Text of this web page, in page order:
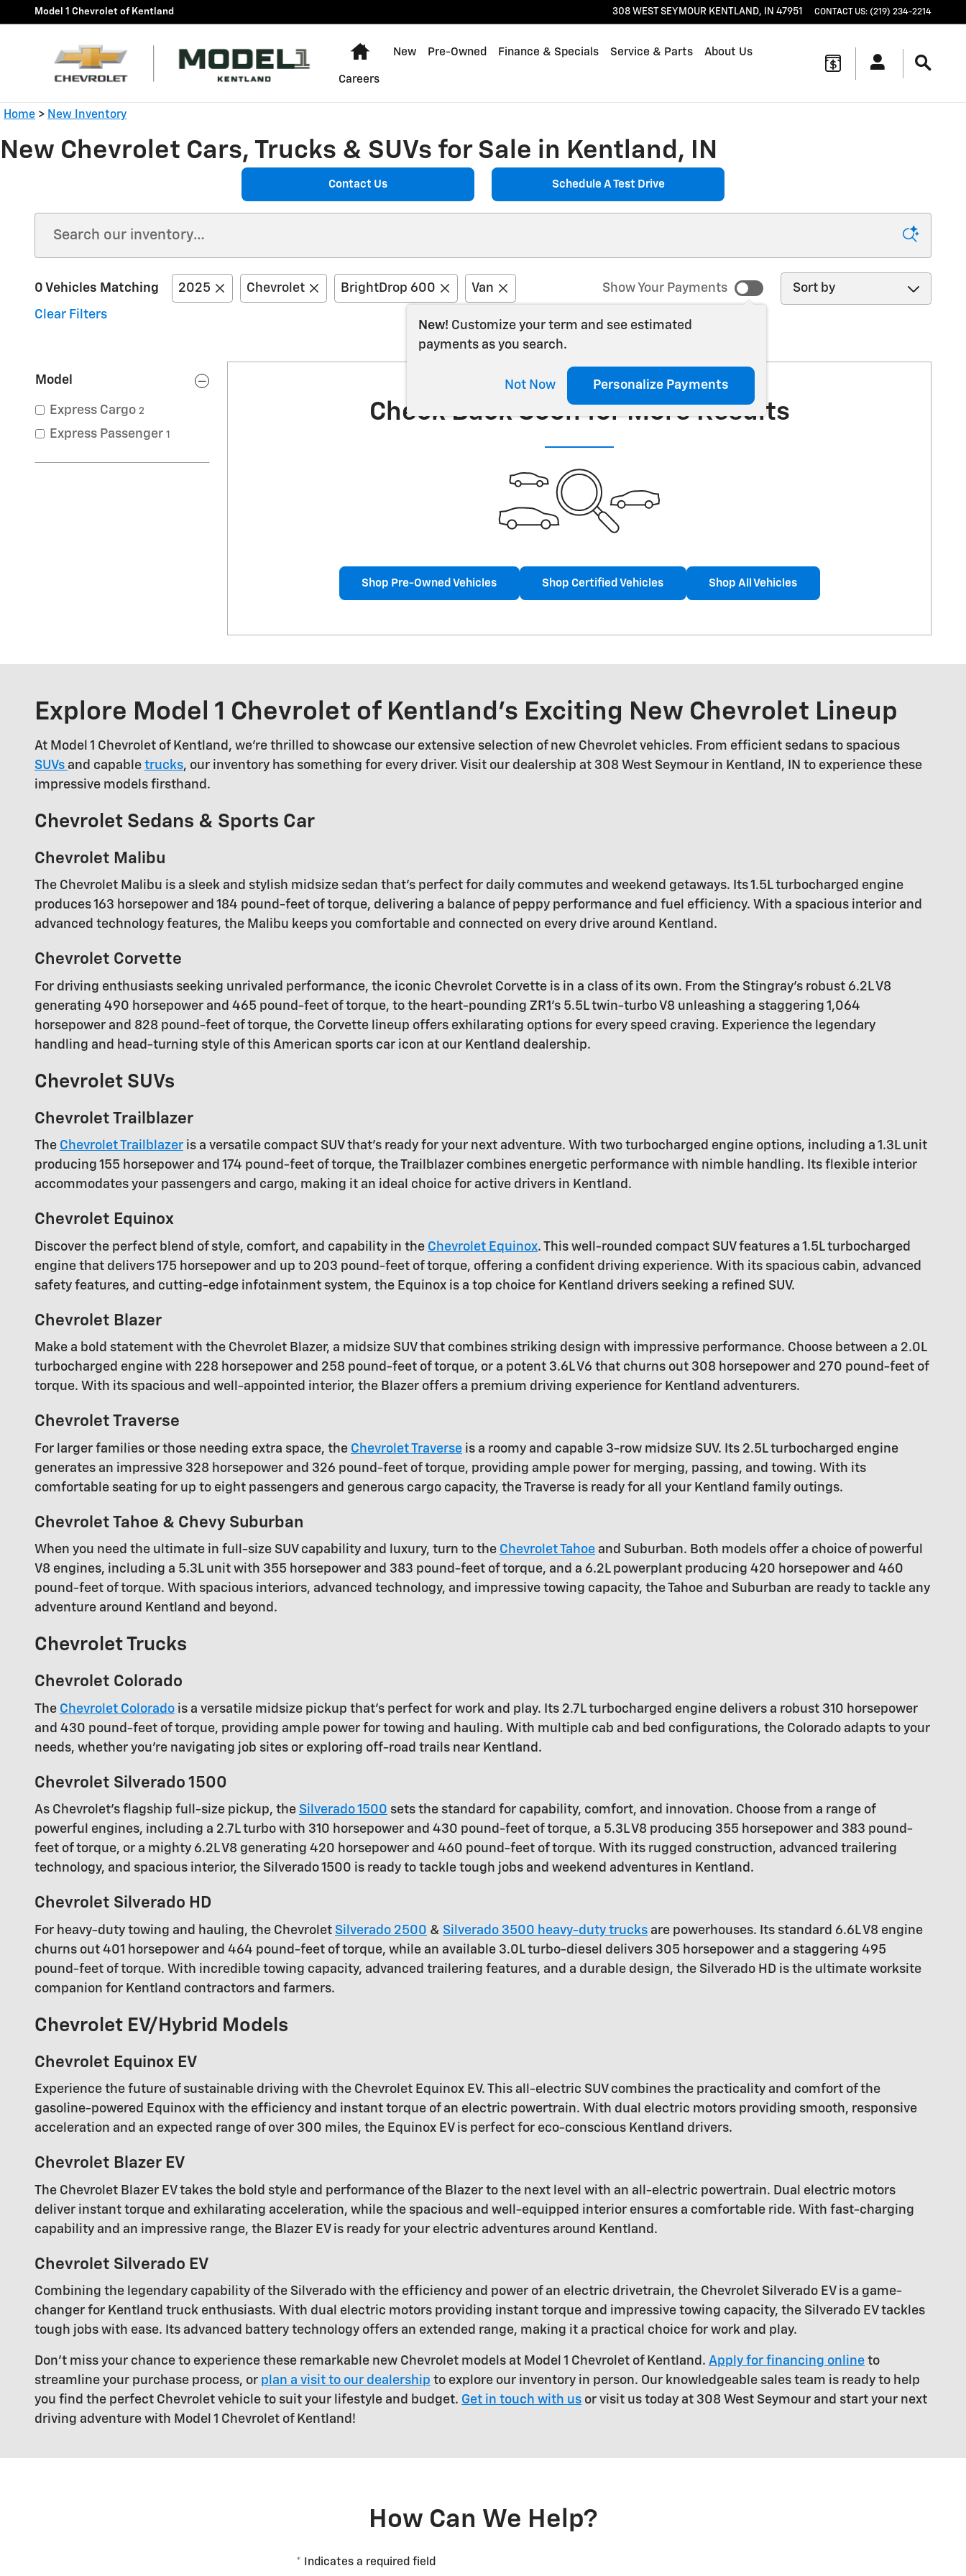
Skip to main content
Model 1 Chevrolet of Kentland 308 WEST SEYMOUR KENTLAND, IN 47951 CONTACT US: (219) 234-2214
Home
New Pre-Owned Finance & Specials Service & Parts About Us
Careers
Home > New Inventory
New Chevrolet Cars, Trucks & SUVs for Sale in Kentland, IN
Contact Us Schedule A Test Drive
0 Vehicles Matching 2025 Chevrolet BrightDrop 600 Van
Clear Filters
Show Your Payments
New! Customize your term and see estimated
payments as you search.
Not Now Personalize Payments
Sort by
Model
Express Cargo 2
Express Passenger 1
Check Back Soon for More Results
Shop Pre-Owned Vehicles Shop Certified Vehicles Shop All Vehicles
Explore Model 1 Chevrolet of Kentland's Exciting New Chevrolet Lineup
At Model 1 Chevrolet of Kentland, we're thrilled to showcase our extensive selection of new Chevrolet vehicles. From efficient sedans to spacious
SUVs and capable trucks, our inventory has something for every driver. Visit our dealership at 308 West Seymour in Kentland, IN to experience these
impressive models firsthand.
Chevrolet Sedans & Sports Car
Chevrolet Malibu
The Chevrolet Malibu is a sleek and stylish midsize sedan that's perfect for daily commutes and weekend getaways. Its 1.5L turbocharged engine
produces 163 horsepower and 184 pound-feet of torque, delivering a balance of peppy performance and fuel efficiency. With a spacious interior and
advanced technology features, the Malibu keeps you comfortable and connected on every drive around Kentland.
Chevrolet Corvette
For driving enthusiasts seeking unrivaled performance, the iconic Chevrolet Corvette is in a class of its own. From the Stingray's robust 6.2L V8
generating 490 horsepower and 465 pound-feet of torque, to the heart-pounding ZR1's 5.5L twin-turbo V8 unleashing a staggering 1,064
horsepower and 828 pound-feet of torque, the Corvette lineup offers exhilarating options for every speed craving. Experience the legendary
handling and head-turning style of this American sports car icon at our Kentland dealership.
Chevrolet SUVs
Chevrolet Trailblazer
The Chevrolet Trailblazer is a versatile compact SUV that's ready for your next adventure. With two turbocharged engine options, including a 1.3L unit
producing 155 horsepower and 174 pound-feet of torque, the Trailblazer combines energetic performance with nimble handling. Its flexible interior
accommodates your passengers and cargo, making it an ideal choice for active drivers in Kentland.
Chevrolet Equinox
Discover the perfect blend of style, comfort, and capability in the Chevrolet Equinox. This well-rounded compact SUV features a 1.5L turbocharged
engine that delivers 175 horsepower and up to 203 pound-feet of torque, offering a confident driving experience. With its spacious cabin, advanced
safety features, and cutting-edge infotainment system, the Equinox is a top choice for Kentland drivers seeking a refined SUV.
Chevrolet Blazer
Make a bold statement with the Chevrolet Blazer, a midsize SUV that combines striking design with impressive performance. Choose between a 2.0L
turbocharged engine with 228 horsepower and 258 pound-feet of torque, or a potent 3.6L V6 that churns out 308 horsepower and 270 pound-feet of
torque. With its spacious and well-appointed interior, the Blazer offers a premium driving experience for Kentland adventurers.
Chevrolet Traverse
For larger families or those needing extra space, the Chevrolet Traverse is a roomy and capable 3-row midsize SUV. Its 2.5L turbocharged engine
generates an impressive 328 horsepower and 326 pound-feet of torque, providing ample power for merging, passing, and towing. With its
comfortable seating for up to eight passengers and generous cargo capacity, the Traverse is ready for all your Kentland family outings.
Chevrolet Tahoe & Chevy Suburban
When you need the ultimate in full-size SUV capability and luxury, turn to the Chevrolet Tahoe and Suburban. Both models offer a choice of powerful
V8 engines, including a 5.3L unit with 355 horsepower and 383 pound-feet of torque, and a 6.2L powerplant producing 420 horsepower and 460
pound-feet of torque. With spacious interiors, advanced technology, and impressive towing capacity, the Tahoe and Suburban are ready to tackle any
adventure around Kentland and beyond.
Chevrolet Trucks
Chevrolet Colorado
The Chevrolet Colorado is a versatile midsize pickup that's perfect for work and play. Its 2.7L turbocharged engine delivers a robust 310 horsepower
and 430 pound-feet of torque, providing ample power for towing and hauling. With multiple cab and bed configurations, the Colorado adapts to your
needs, whether you're navigating job sites or exploring off-road trails near Kentland.
Chevrolet Silverado 1500
As Chevrolet's flagship full-size pickup, the Silverado 1500 sets the standard for capability, comfort, and innovation. Choose from a range of
powerful engines, including a 2.7L turbo with 310 horsepower and 430 pound-feet of torque, a 5.3L V8 producing 355 horsepower and 383 pound-
feet of torque, or a mighty 6.2L V8 generating 420 horsepower and 460 pound-feet of torque. With its rugged construction, advanced trailering
technology, and spacious interior, the Silverado 1500 is ready to tackle tough jobs and weekend adventures in Kentland.
Chevrolet Silverado HD
For heavy-duty towing and hauling, the Chevrolet Silverado 2500 & Silverado 3500 heavy-duty trucks are powerhouses. Its standard 6.6L V8 engine
churns out 401 horsepower and 464 pound-feet of torque, while an available 3.0L turbo-diesel delivers 305 horsepower and a staggering 495
pound-feet of torque. With incredible towing capacity, advanced trailering features, and a durable design, the Silverado HD is the ultimate worksite
companion for Kentland contractors and farmers.
Chevrolet EV/Hybrid Models
Chevrolet Equinox EV
Experience the future of sustainable driving with the Chevrolet Equinox EV. This all-electric SUV combines the practicality and comfort of the
gasoline-powered Equinox with the efficiency and instant torque of an electric powertrain. With dual electric motors providing smooth, responsive
acceleration and an expected range of over 300 miles, the Equinox EV is perfect for eco-conscious Kentland drivers.
Chevrolet Blazer EV
The Chevrolet Blazer EV takes the bold style and performance of the Blazer to the next level with an all-electric powertrain. Dual electric motors
deliver instant torque and exhilarating acceleration, while the spacious and well-equipped interior ensures a comfortable ride. With fast-charging
capability and an impressive range, the Blazer EV is ready for your electric adventures around Kentland.
Chevrolet Silverado EV
Combining the legendary capability of the Silverado with the efficiency and power of an electric drivetrain, the Chevrolet Silverado EV is a game-
changer for Kentland truck enthusiasts. With dual electric motors providing instant torque and impressive towing capacity, the Silverado EV tackles
tough jobs with ease. Its advanced battery technology offers an extended range, making it a practical choice for work and play.
Don't miss your chance to experience these remarkable new Chevrolet models at Model 1 Chevrolet of Kentland. Apply for financing online to
streamline your purchase process, or plan a visit to our dealership to explore our inventory in person. Our knowledgeable sales team is ready to help
you find the perfect Chevrolet vehicle to suit your lifestyle and budget. Get in touch with us or visit us today at 308 West Seymour and start your next
driving adventure with Model 1 Chevrolet of Kentland!
How Can We Help?
* Indicates a required field